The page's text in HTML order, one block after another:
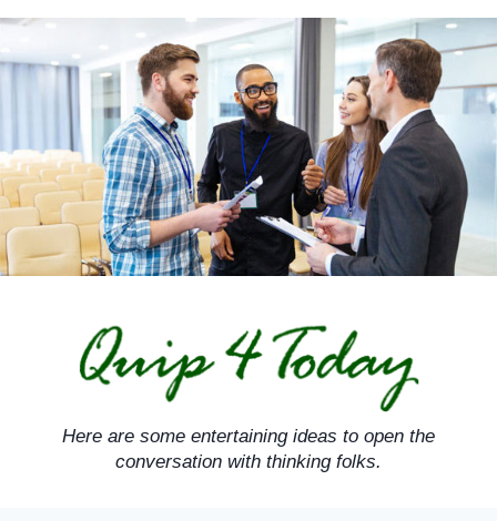
Skip
content
Here are some entertaining ideas to open the
conversation with thinking folks.